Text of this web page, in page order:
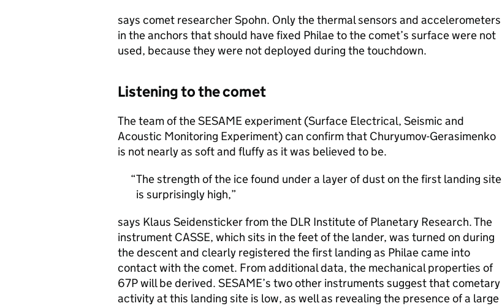
says comet researcher Spohn. Only the thermal sensors and accelerometers
in the anchors that should have fixed Philae to the comet’s surface were not
used, because they were not deployed during the touchdown.
Listening to the comet
The team of the SESAME experiment (Surface Electrical, Seismic and
Acoustic Monitoring Experiment) can confirm that Churyumov-Gerasimenko
is not nearly as soft and fluffy as it was believed to be.
The strength of the ice found under a layer of dust on the first landing site
is surprisingly high,
says Klaus Seidensticker from the DLR Institute of Planetary Research. The
instrument CASSE, which sits in the feet of the lander, was turned on during
the descent and clearly registered the first landing as Philae came into
contact with the comet. From additional data, the mechanical properties of
67P will be derived. SESAME’s two other instruments suggest that cometary
activity at this landing site is low, as well as revealing the presence of a large